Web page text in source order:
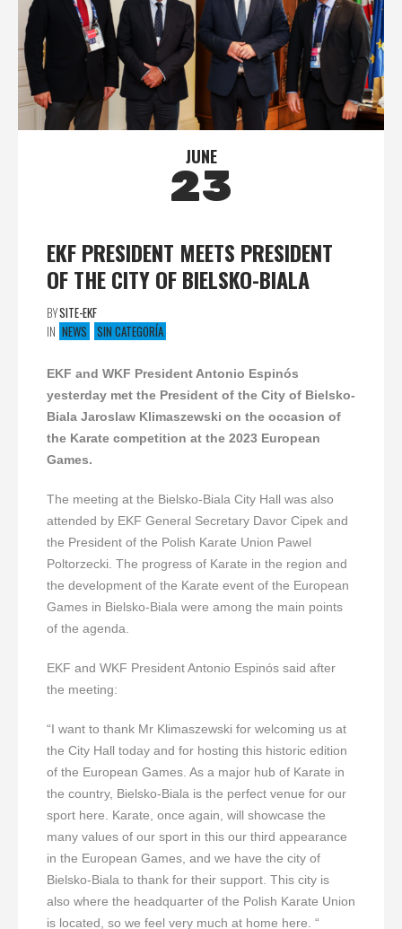
JUNE
23
EKF PRESIDENT MEETS PRESIDENT
OF THE CITY OF BIELSKO-BIALA
BYSITE-EKF
IN NEWS SIN CATEGORÍA
EKF and WKF President Antonio Espinós
yesterday met the President of the City of Bielsko-
Biala Jaroslaw Klimaszewski on the occasion of
the Karate competition at the 2023 European
Games.
The meeting at the Bielsko-Biala City Hall was also
attended by EKF General Secretary Davor Cipek and
the President of the Polish Karate Union Pawel
Poltorzecki. The progress of Karate in the region and
the development of the Karate event of the European
Games in Bielsko-Biala were among the main points
of the agenda.
EKF and WKF President Antonio Espinós said after
the meeting:
“I want to thank Mr Klimaszewski for welcoming us at
the City Hall today and for hosting this historic edition
of the European Games. As a major hub of Karate in
the country, Bielsko-Biala is the perfect venue for our
sport here. Karate, once again, will showcase the
many values of our sport in this our third appearance
in the European Games, and we have the city of
Bielsko-Biala to thank for their support. This city is
also where the headquarter of the Polish Karate Union
is located, so we feel very much at home here. “